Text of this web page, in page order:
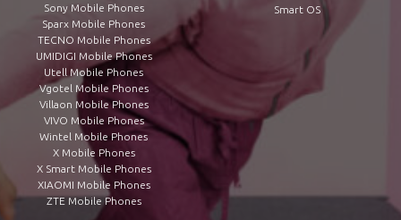
Sony Mobile Phones
Sparx Mobile Phones
TECNO Mobile Phones
UMIDIGI Mobile Phones
Utell Mobile Phones
Vgotel Mobile Phones
Villaon Mobile Phones
VIVO Mobile Phones
Wintel Mobile Phones
X Mobile Phones
X Smart Mobile Phones
XIAOMI Mobile Phones
ZTE Mobile Phones
Smart OS